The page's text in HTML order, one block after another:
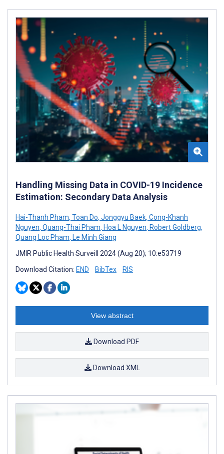
Handling Missing Data in COVID-19 Incidence
Estimation: Secondary Data Analysis
Hai-Thanh Pham, Toan Do, Jonggyu Baek, Cong-Khanh
Nguyen, Quang-Thai Pham, Hoa L Nguyen, Robert Goldberg,
Quang Loc Pham, Le Minh Giang
JMIR Public Health Surveill 2024 (Aug 20); 10:e53719
Download Citation: END BibTex RIS
View abstract
Download PDF
Download XML